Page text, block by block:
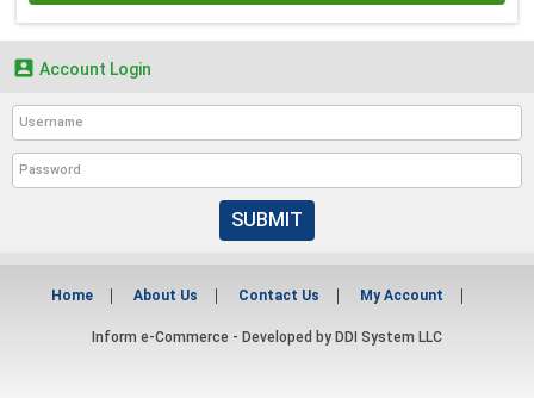
 Account Login
SUBMIT
Home About Us Contact Us My Account
Inform e-Commerce - Developed by DDI System LLC